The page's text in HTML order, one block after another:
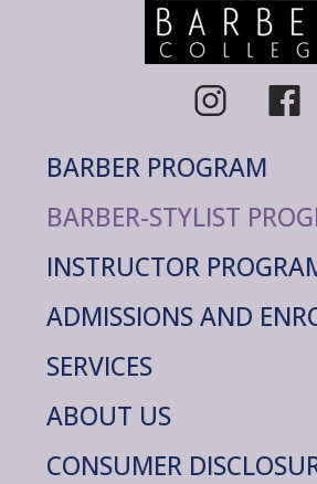
BARBER PROGRAM
BARBER-STYLIST
INSTRUCTOR
ADMISSIONS AND
SERVICES
ABOUT US
CONSUMER